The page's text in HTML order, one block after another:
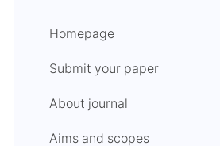
Homepage
Submit your paper
About journal
Aims and scopes